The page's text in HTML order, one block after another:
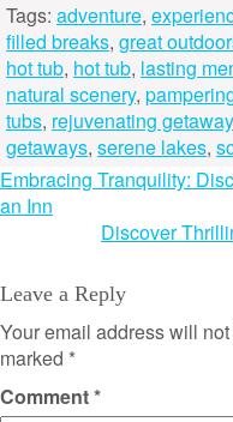
Tags: adventure,
filled breaks, great
hot tub, hot tub, lasting
natural scenery,
tubs, rejuvenating getaway
getaways, serene lakes,
Post
navigation
Embracing Tranquility:
an Inn
Discover
Leave a Reply
Your email address will
marked *
Comment*